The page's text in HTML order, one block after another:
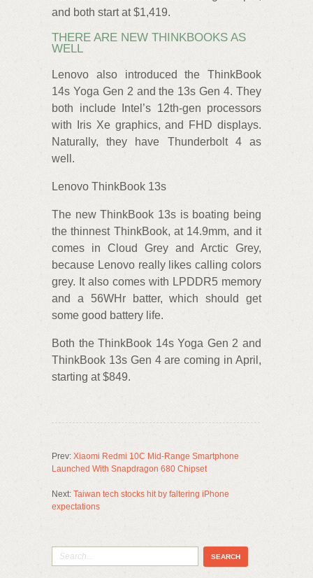
and both start at $1,419.
THERE ARE NEW THINKBOOKS AS
WELL
Lenovo also introduced the ThinkBook
14s Yoga Gen 2 and the 13s Gen 4. They
both include Intel’s 12th-gen processors
with Iris Xe graphics, and FHD displays.
Naturally, they have Thunderbolt 4 as
well.
Lenovo ThinkBook 13s
The new ThinkBook 13s is boating being
the thinnest ThinkBook, at 14.9mm, and it
comes in Cloud Grey and Arctic Grey,
because Lenovo really likes calling colors
grey. It also comes with LPDDR5 memory
and a 56WHr batter, which should get
some good battery life.
Both the ThinkBook 14s Yoga Gen 2 and
ThinkBook 13s Gen 4 are coming in April,
starting at $849.
Prev: Xiaomi Redmi 10C Mid-Range Smartphone
Launched With Snapdragon 680 Chipset
Next: Taiwan tech stocks hit by faltering iPhone
expectations